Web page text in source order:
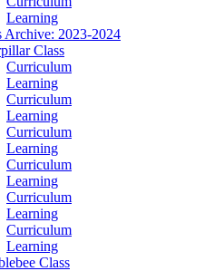
Learning
Archive: 2023-2024
Class
Curriculum
Learning
Curriculum
Learning
Curriculum
Learning
Curriculum
Learning
Curriculum
Learning
Curriculum
Learning
Class